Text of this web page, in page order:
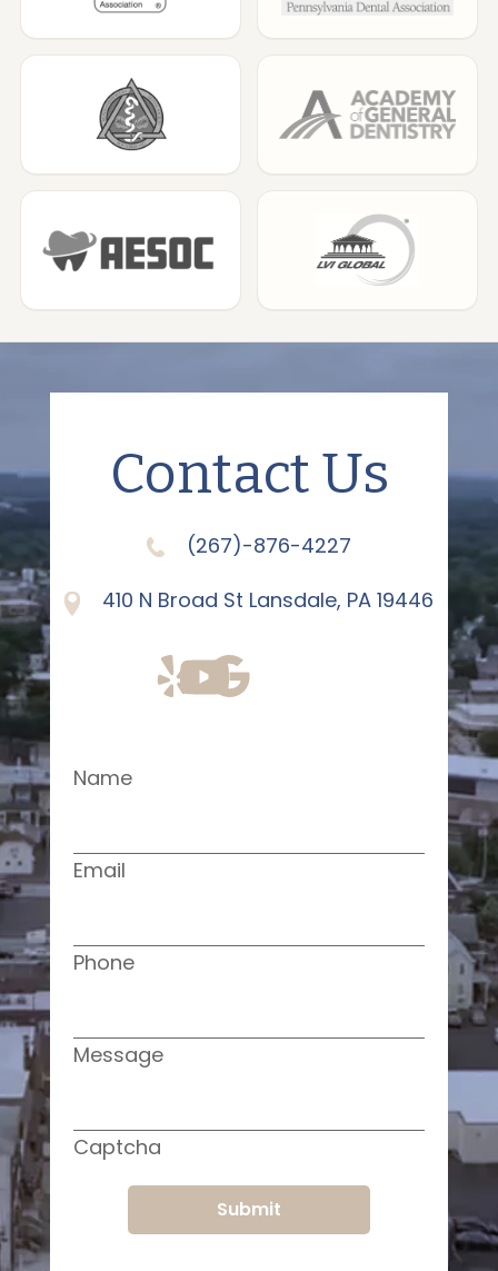
Contact Us
(267)-876-4227
410 N Broad St Lansdale, PA 19446
Name
Email
Phone
Message
Captcha
Submit